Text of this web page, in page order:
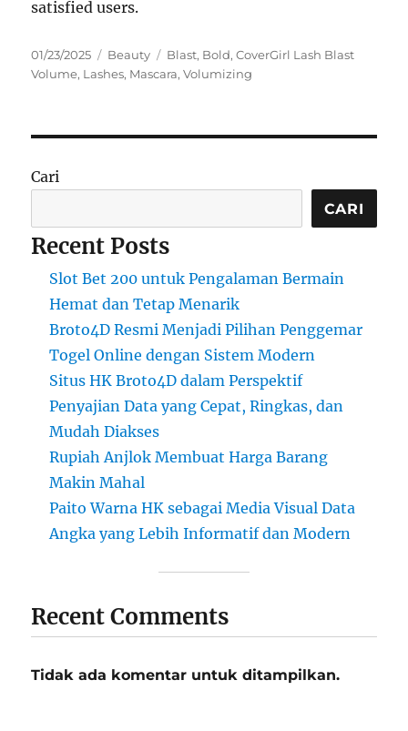
satisfied users.
Posted
on
01/23/2025 Categories
Beauty Tags
Blast, Bold,CoverGirl Lash Blast
Volume, Lashes, Mascara,Volumizing
Cari
CARI
Recent Posts
Slot Bet 200 untuk Pengalaman Bermain
Hemat dan Tetap Menarik
Broto4D Resmi Menjadi Pilihan Penggemar
Togel Online dengan Sistem Modern
Situs HK Broto4D dalam Perspektif
Penyajian Data yang Cepat, Ringkas, dan
Mudah Diakses
Rupiah Anjlok Membuat Harga Barang
Makin Mahal
Paito Warna HK sebagai Media Visual Data
Angka yang Lebih Informatif dan Modern
Recent Comments
Tidak ada komentar untuk ditampilkan.